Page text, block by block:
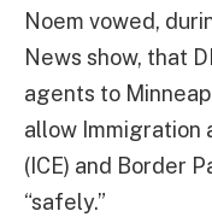
Noem vowed,
News show, that
agents to
allow Immigration
(ICE) and Border
“safely.”